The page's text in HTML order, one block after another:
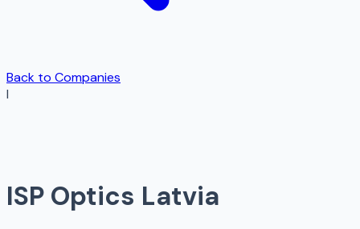
Back to Companies
I
ISP Optics Latvia